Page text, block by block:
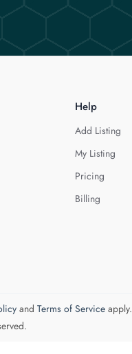
Help
Add Listing
My Listing
Pricing
Billing
and Terms of Serviceapply.